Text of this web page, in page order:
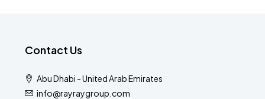
Contact Us
Abu Dhabi - United Arab Emirates
info@rayraygroup.com